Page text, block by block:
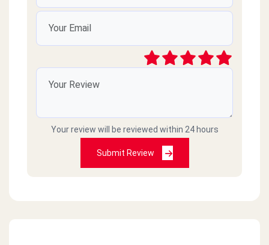
Your review will be reviewed within 24 hours
Submit Review